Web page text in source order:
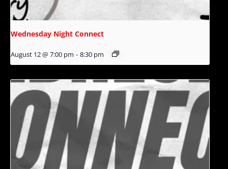
Wednesday Night Connect
August 12 @ 7:00 pm - 8:30 pm